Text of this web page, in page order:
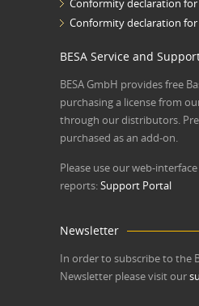
Conformity declaration for
Conformity declaration for
BESA Service and
BESA GmbH provides free
purchasing a license from
through our distributors.
purchased as an add-on.
Please use our web-
reports:Support Portal
Newsletter
In order to subscribe to the
Newsletter please visit our